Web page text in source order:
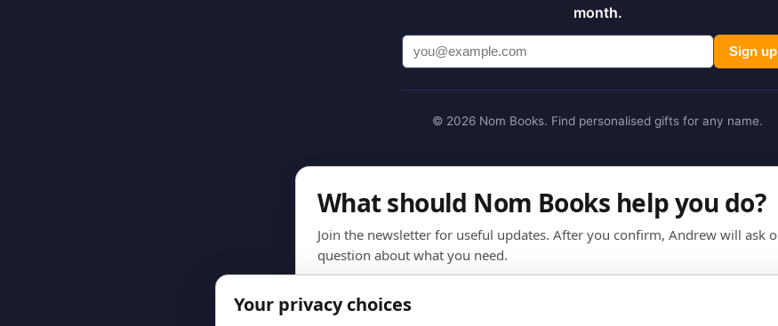
month.
Sign up
© 2026 Nom Books. Find personalised gifts for any name.